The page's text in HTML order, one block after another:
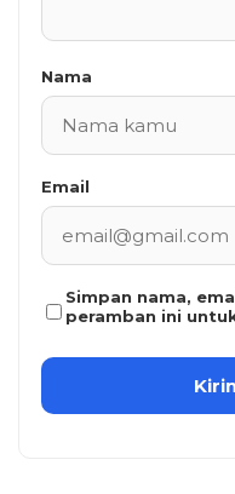
Nama
Email
Simpan nama,
peramban ini